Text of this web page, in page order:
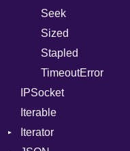
SymbolLiteral
TupleLiteral
TypeNode
Seek
Sized
Stapled
TimeoutError
IPSocket
Iterable
Iterator